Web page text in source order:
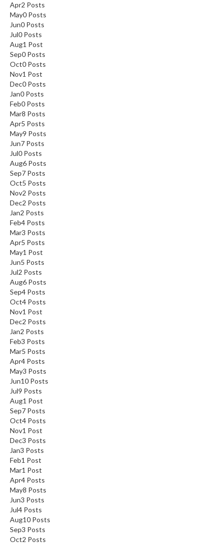
Apr2 Posts
May0 Posts
Jun0 Posts
Jul0 Posts
Aug1 Post
Sep0 Posts
Oct0 Posts
Nov1 Post
Dec0 Posts
Jan0 Posts
Feb0 Posts
Mar8 Posts
Apr5 Posts
May9 Posts
Jun7 Posts
Jul0 Posts
Aug6 Posts
Sep7 Posts
Oct5 Posts
Nov2 Posts
Dec2 Posts
Jan2 Posts
Feb4 Posts
Mar3 Posts
Apr5 Posts
May1 Post
Jun5 Posts
Jul2 Posts
Aug6 Posts
Sep4 Posts
Oct4 Posts
Nov1 Post
Dec2 Posts
Jan2 Posts
Feb3 Posts
Mar5 Posts
Apr4 Posts
May3 Posts
Jun10 Posts
Jul9 Posts
Aug1 Post
Sep7 Posts
Oct4 Posts
Nov1 Post
Dec3 Posts
Jan3 Posts
Feb1 Post
Mar1 Post
Apr4 Posts
May8 Posts
Jun3 Posts
Jul4 Posts
Aug10 Posts
Sep3 Posts
Oct2 Posts